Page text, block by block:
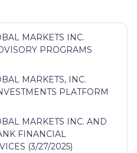
MARKETS INC.
PROGRAMS
MARKETS, INC.
PLATFORM
MARKETS INC. AND
FINANCIAL
(3/27/2025)